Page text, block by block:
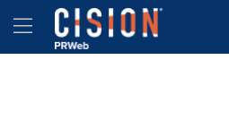
Accessibility Statement
Skip Navigation
Hamburger menu